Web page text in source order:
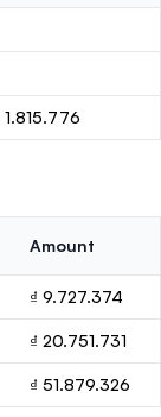
Amount
₫ 9.727.374
₫ 20.751.731
₫ 51.879.326